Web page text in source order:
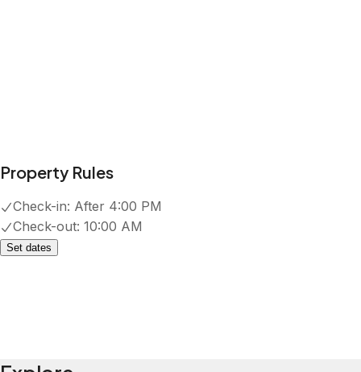
5.0
July 2026